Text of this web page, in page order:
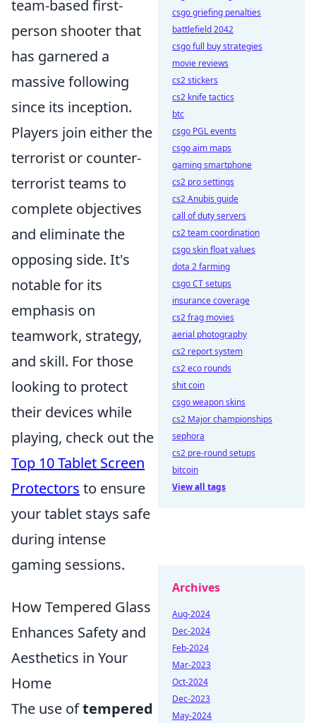
team-based first-
person shooter that
has garnered a
massive following
since its inception.
Players join either the
terrorist or counter-
terrorist teams to
complete objectives
and eliminate the
opposing side. It's
notable for its
emphasis on
teamwork, strategy,
and skill. For those
looking to protect
their devices while
playing, check out the
Top 10 Tablet Screen
Protectors to ensure
your tablet stays safe
during intense
gaming sessions.
How Tempered Glass
Enhances Safety and
Aesthetics in Your
Home
The use oftempered
csgo griefing penalties
battlefield 2042
csgo full buy strategies
movie reviews
cs2 stickers
cs2 knife tactics
btc
csgo PGL events
csgo aim maps
gaming smartphone
cs2 pro settings
cs2 Anubis guide
call of duty servers
cs2 team coordination
csgo skin float values
dota 2 farming
csgo CT setups
insurance coverage
cs2 frag movies
aerial photography
cs2 report system
cs2 eco rounds
shit coin
csgo weapon skins
cs2 Major championships
sephora
cs2 pre-round setups
bitcoin
View all tags
Archives
Aug-2024
Dec-2024
Feb-2024
Mar-2023
Oct-2024
Dec-2023
May-2024